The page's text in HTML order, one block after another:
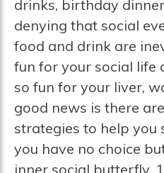
drinks, birthday
denying that social
food and drink are
fun for your social life
so fun for your liver,
good news is there
strategies to help you
you have no choice
inner social butterfly.